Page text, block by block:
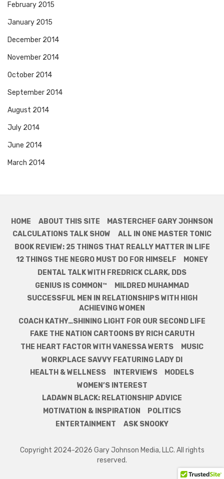
February 2015
January 2015
December 2014
November 2014
October 2014
September 2014
August 2014
July 2014
June 2014
March 2014
HOME ABOUT THIS SITE
MASTERCHEF GARY JOHNSON
CALCULATIONS TALK SHOW
ALL IN ONE MASTER TONIC
BOOK REVIEW: 25 THINGS THAT REALLY MATTER IN LIFE
12 THINGS THE NEGRO MUST DO FOR HIMSELF
MONEY
DENTAL TALK WITH FREDRICK CLARK, DDS
GENIUS IS COMMON™
MILDRED MUHAMMAD
SUCCESSFUL MEN IN RELATIONSHIPS WITH HIGH
ACHIEVING WOMEN
COACH KATHY…SHINING LIGHT FOR OUR SECOND LIFE
FAKE THE NATION CARTOONS BY RICH CARUTH
THE HEART FACTOR WITH VANESSA WERTS
MUSIC
WORKPLACE SAVVY FEATURING LADY DI
HEALTH & WELLNESS
INTERVIEWS
MODELS
WOMEN’S INTEREST
LADAWN BLACK: RELATIONSHIP ADVICE
MOTIVATION & INSPIRATION
POLITICS
ENTERTAINMENT
ASK SNOOKY
Copyright 2024-2026 Gary Johnson Media, LLC. All rights
reserved.